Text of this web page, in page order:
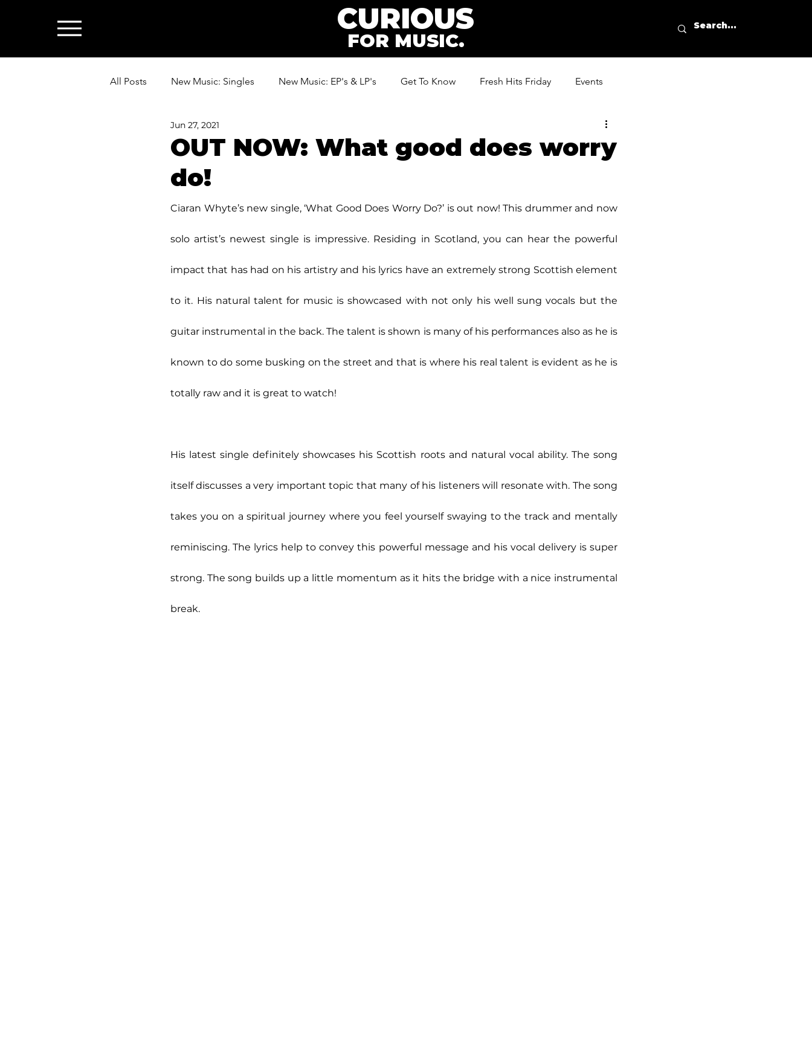
CURIOUS
FOR MUSIC.
All Posts New Music: Singles New Music: EP's & LP's Get To Know Fresh Hits Friday Events
News: Industry & All Things Music
OUT NOW: What good does worry
do!
Jun 27, 2021
Ciaran Whyte’s new single, ‘What Good Does Worry Do?’ is out now! This drummer and now
solo artist’s newest single is impressive. Residing in Scotland, you can hear the powerful
impact that has had on his artistry and his lyrics have an extremely strong Scottish element
to it. His natural talent for music is showcased with not only his well sung vocals but the
guitar instrumental in the back. The talent is shown is many of his performances also as he is
known to do some busking on the street and that is where his real talent is evident as he is
totally raw and it is great to watch!
His latest single definitely showcases his Scottish roots and natural vocal ability. The song
itself discusses a very important topic that many of his listeners will resonate with. The song
takes you on a spiritual journey where you feel yourself swaying to the track and mentally
reminiscing. The lyrics help to convey this powerful message and his vocal delivery is super
strong. The song builds up a little momentum as it hits the bridge with a nice instrumental
break.